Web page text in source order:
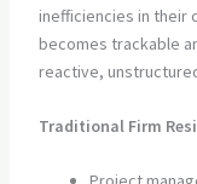
inefficiencies in their
becomes trackable
reactive,
Traditional Firm